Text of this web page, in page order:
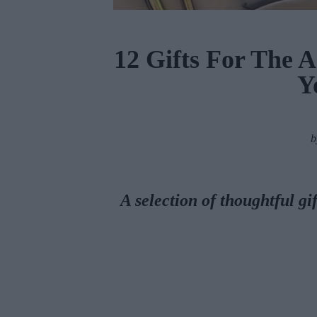
12 Gifts For The
A selection of thoughtful